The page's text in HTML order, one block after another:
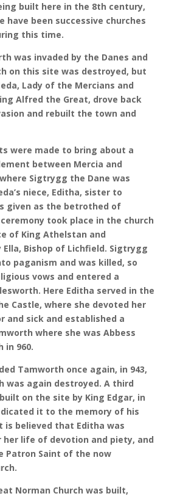
built here in the 8th century,
have been successive churches
this time.
was invaded by the Danes and
on this site was destroyed, but
Lady of the Mercians and
Alfred the Great, drove back
and rebuilt the town and
were made to bring about a
between Mercia and
Sigtrygg the Dane was
niece, Editha, sister to
given as the betrothed of
took place in the church
of King Athelstan and
Ella, Bishop of Lichfield. Sigtrygg
paganism and was killed, so
vows and entered a
Here Editha served in the
Castle, where she devoted her
and sick and established a
where she was Abbess
in 960.
Tamworth once again, in 943,
was again destroyed. A third
on the site by King Edgar, in
it to the memory of his
is believed that Editha was
her life of devotion and piety, and
Patron Saint of the now
Norman Church was built,